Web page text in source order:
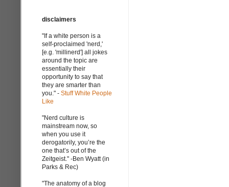
disclaimers
"If a white person is a
self-proclaimed 'nerd,'
[e.g. 'millinerd'] all jokes
around the topic are
essentially their
opportunity to say that
they are smarter than
you." - Stuff White People
Like
"Nerd culture is
mainstream now, so
when you use it
derogatorily, you’re the
one that’s out of the
Zeitgeist." -Ben Wyatt (in
Parks & Rec)
"The anatomy of a blog